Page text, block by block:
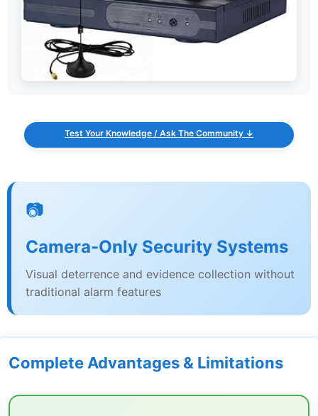
Test Your Knowledge / Ask The Community ↓
📷
Camera-Only Security Systems
Visual deterrence and evidence collection without
traditional alarm features
Complete Advantages & Limitations